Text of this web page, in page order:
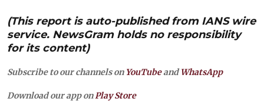
(This report is auto-published from IANS wire
service. NewsGram holds no responsibility
for its content)
Subscribe to our channels on YouTubeandWhatsApp
Download our app onPlay Store